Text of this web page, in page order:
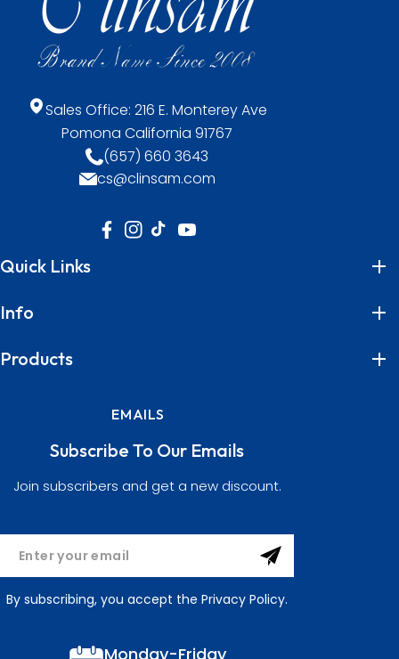
Sales Office: 216 E. Monterey Ave
Pomona California 91767
(657) 660 3643
cs@clinsam.com
FB IN TikTokYouTube
Quick Links
Info
Products
EMAILS
Subscribe To Our Emails
Join subscribers and get a new discount.
By subscribing, you accept the Privacy Policy.
Monday-Friday